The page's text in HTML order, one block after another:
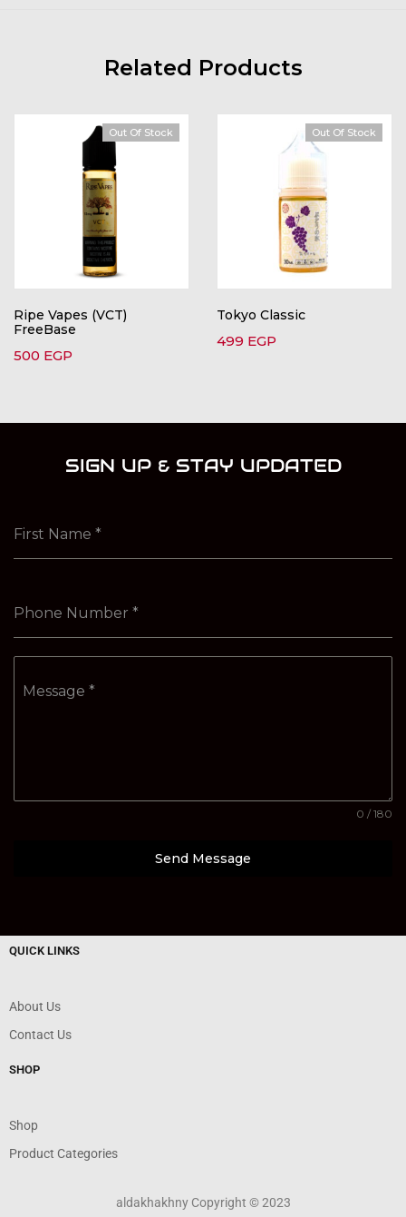
Related Products
Out Of Stock
Ripe Vapes (VCT)
FreeBase
500 EGP
Out Of Stock
Tokyo Classic
499 EGP
SIGN UP & STAY UPDATED
First Name *
Phone Number *
Message *
0 / 180
Send Message
QUICK LINKS
About Us
Contact Us
SHOP
Shop
Product Categories
aldakhakhny Copyright © 2023